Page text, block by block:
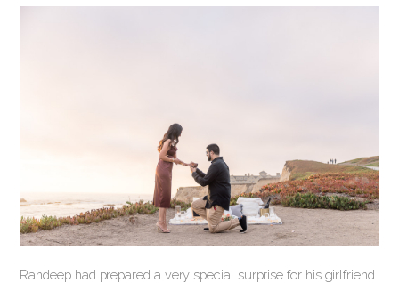
Randeep had prepared a very special surprise for his girlfriend